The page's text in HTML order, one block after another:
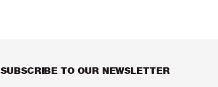
SUBSCRIBE TO OUR NEWSLETTER